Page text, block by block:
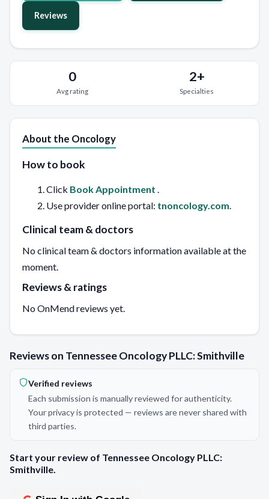
Reviews
0
Avg rating
2+
Specialties
About the Oncology
How to book
Click Book Appointment .
Use provider online portal: tnoncology.com.
Clinical team & doctors
No clinical team & doctors information available at the
moment.
Reviews & ratings
No OnMend reviews yet.
Reviews on Tennessee Oncology PLLC: Smithville
Verified reviews
Each submission is manually reviewed for authenticity.
Your privacy is protected — reviews are never shared with
third parties.
Start your review of Tennessee Oncology PLLC:
Smithville.